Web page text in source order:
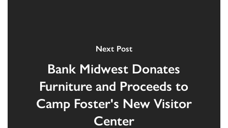
Next Post
Bank Midwest Donates
Furniture and Proceeds to
Camp Foster's New Visitor
Center